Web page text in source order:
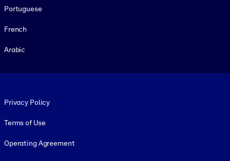
Portuguese
French
Arabic
Privacy Policy
Terms of Use
Operating Agreement